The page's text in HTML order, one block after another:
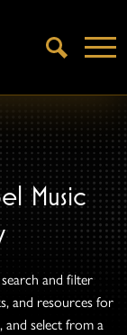
Open
Search
Music
and filter
and resources for
select from a